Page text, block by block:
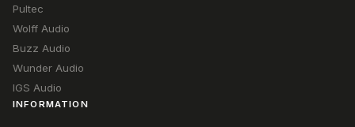
Pultec
Wolff Audio
Buzz Audio
Wunder Audio
IGS Audio
INFORMATION